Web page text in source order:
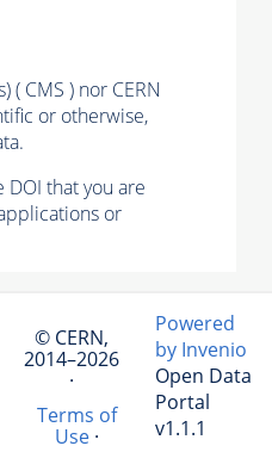
CMS ) nor CERN
or otherwise,
DOI that you are
or
© CERN,
2014–2026
·
Terms of
Use·
Powered
by Invenio
Open Data
Portal
v1.1.1